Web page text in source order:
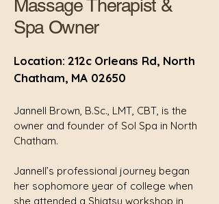
Massage Therapist &
Spa Owner
Location: 212c Orleans Rd, North
Chatham, MA 02650
Jannell Brown, B.Sc., LMT, CBT, is the
owner and founder of Sol Spa in North
Chatham.
Jannell’s professional journey began
her sophomore year of college when
she attended a Shiatsu workshop in